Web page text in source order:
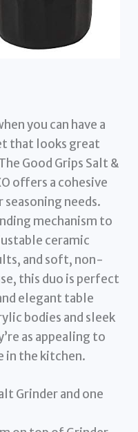
you can have a
that looks great
Good Grips Salt &
offers a cohesive
needs.
mechanism to
ceramic
and soft, non-
this duo is perfect
elegant table
bodies and sleek
as appealing to
in the kitchen.
Grinder and one